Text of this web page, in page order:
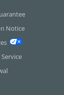
Notice